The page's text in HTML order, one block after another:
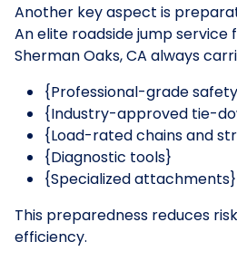
Another key aspect is
An elite roadside jump service
Sherman Oaks, CA always
{Professional-grade
{Industry-approved tie-
{Load-rated chains and
{Diagnostic tools}
{Specialized attachments}
This preparedness reduces
efficiency.